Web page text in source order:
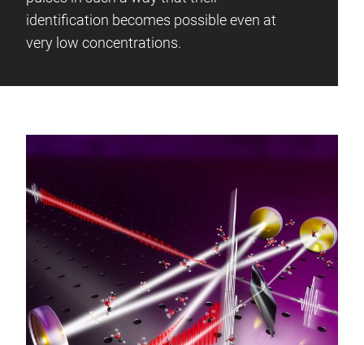
identification becomes possible even at
very low concentrations.